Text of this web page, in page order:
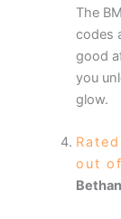
The
codes
good
you
glow.
Rated
out